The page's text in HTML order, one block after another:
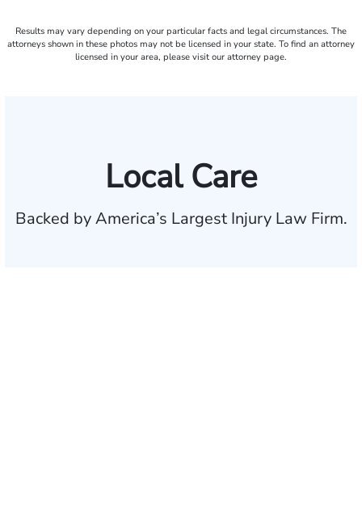
Results may vary depending on your particular facts and legal circumstances. The
attorneys shown in these photos may not be licensed in your state. To find an attorney
licensed in your area, please visit our attorney page.
Local Care
Backed by America’s Largest Injury Law Firm.